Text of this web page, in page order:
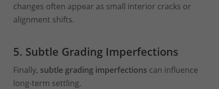
changes often appear as small interior cracks or
alignment shifts.
5. Subtle Grading Imperfections
Finally, subtle grading imperfections can influence
long-term settling.